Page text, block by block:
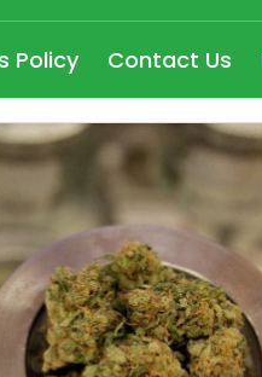
to get medical
Online Perth,
cheap prices, Explore
high THC
Policy Contact Us